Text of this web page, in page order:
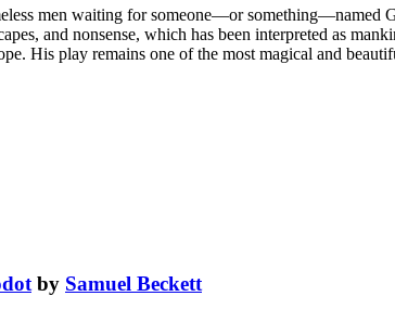
men waiting for someone—or something—named
and nonsense, which has been interpreted as
His play remains one of the most magical and
by Samuel Beckett